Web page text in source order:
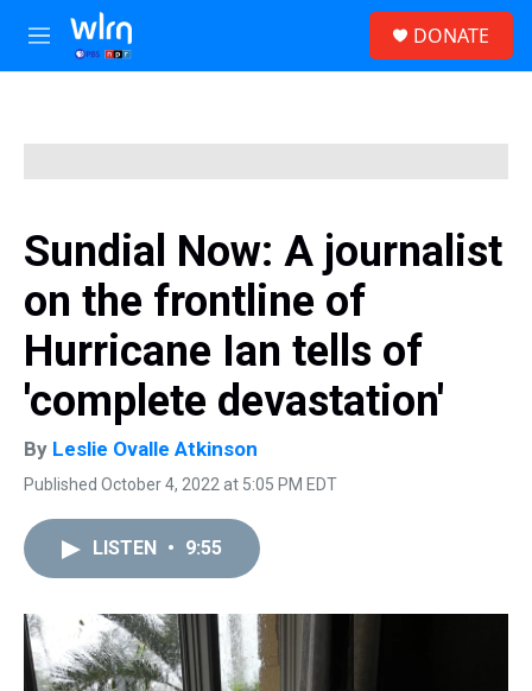
Skip to main content
M
e
DONATE
Sundial Now: A journalist
on the frontline of
Hurricane Ian tells of
'complete devastation'
By Leslie Ovalle Atkinson
Published October 4, 2022 at 5:05 PM EDT
LISTEN • 9:55